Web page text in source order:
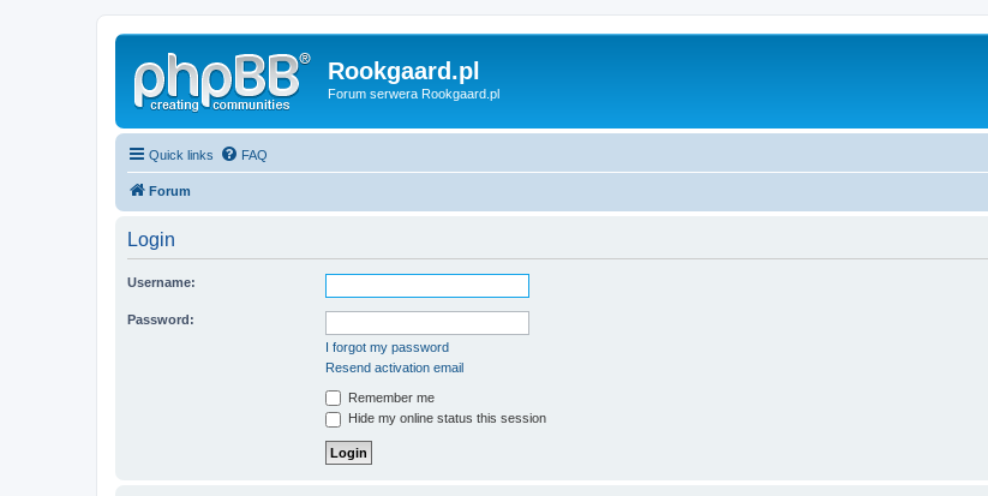
Rookgaard.pl
Forum serwera Rookgaard.pl
Quick links FAQ
Forum
Login
Username:
Password:
I forgot my password
Resend activation email
Remember me
Hide my online status this session